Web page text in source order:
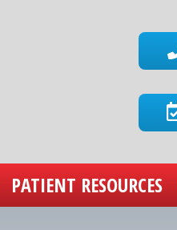
PATIENT RESOURCES